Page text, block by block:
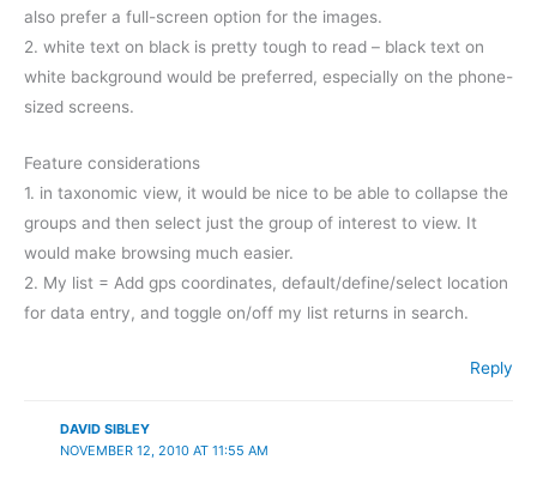
also prefer a full-screen option for the images.
2. white text on black is pretty tough to read – black text on
white background would be preferred, especially on the phone-
sized screens.
Feature considerations
1. in taxonomic view, it would be nice to be able to collapse the
groups and then select just the group of interest to view. It
would make browsing much easier.
2. My list = Add gps coordinates, default/define/select location
for data entry, and toggle on/off my list returns in search.
Reply
DAVID SIBLEY
NOVEMBER 12, 2010 AT 11:55 AM